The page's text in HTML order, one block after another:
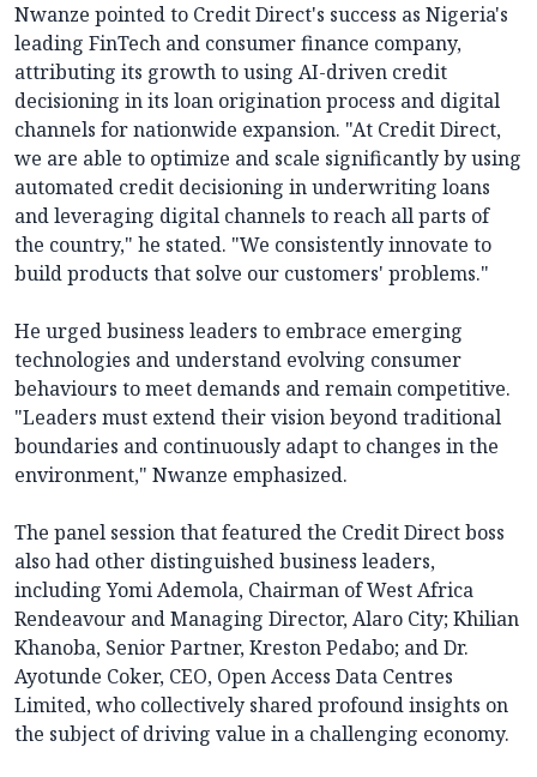
Nwanze pointed to Credit Direct's success as Nigeria's
leading FinTech and consumer finance company,
attributing its growth to using AI-driven credit
decisioning in its loan origination process and digital
channels for nationwide expansion. "At Credit Direct,
we are able to optimize and scale significantly by using
automated credit decisioning in underwriting loans
and leveraging digital channels to reach all parts of
the country," he stated. "We consistently innovate to
build products that solve our customers' problems."
He urged business leaders to embrace emerging
technologies and understand evolving consumer
behaviours to meet demands and remain competitive.
"Leaders must extend their vision beyond traditional
boundaries and continuously adapt to changes in the
environment," Nwanze emphasized.
The panel session that featured the Credit Direct boss
also had other distinguished business leaders,
including Yomi Ademola, Chairman of West Africa
Rendeavour and Managing Director, Alaro City; Khilian
Khanoba, Senior Partner, Kreston Pedabo; and Dr.
Ayotunde Coker, CEO, Open Access Data Centres
Limited, who collectively shared profound insights on
the subject of driving value in a challenging economy.